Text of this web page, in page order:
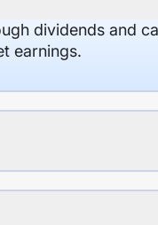
dividends and
earnings.